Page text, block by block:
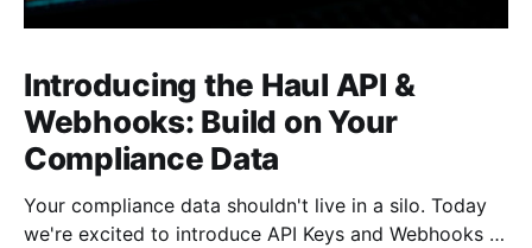
Introducing the Haul API &
Webhooks: Build on Your
Compliance Data
Your compliance data shouldn't live in a silo. Today
we're excited to introduce API Keys and Webhooks in